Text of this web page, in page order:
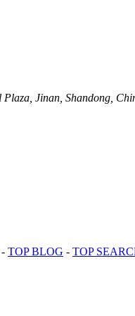
Jinan, Shandong,
- TOP BLOG - TOP